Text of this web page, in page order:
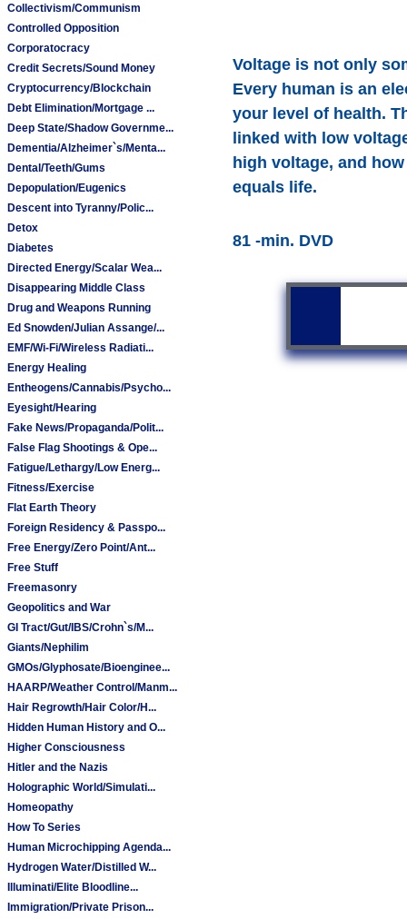
Collectivism/Communism
Controlled Opposition
Corporatocracy
Credit Secrets/Sound Money
Cryptocurrency/Blockchain
Debt Elimination/Mortgage ...
Deep State/Shadow Governme...
Dementia/Alzheimer`s/Menta...
Dental/Teeth/Gums
Depopulation/Eugenics
Descent into Tyranny/Polic...
Detox
Diabetes
Directed Energy/Scalar Wea...
Disappearing Middle Class
Drug and Weapons Running
Ed Snowden/Julian Assange/...
EMF/Wi-Fi/Wireless Radiati...
Energy Healing
Entheogens/Cannabis/Psycho...
Eyesight/Hearing
Fake News/Propaganda/Polit...
False Flag Shootings & Ope...
Fatigue/Lethargy/Low Energ...
Fitness/Exercise
Flat Earth Theory
Foreign Residency & Passpo...
Free Energy/Zero Point/Ant...
Free Stuff
Freemasonry
Geopolitics and War
GI Tract/Gut/IBS/Crohn`s/M...
Giants/Nephilim
GMOs/Glyphosate/Bioenginee...
HAARP/Weather Control/Manm...
Hair Regrowth/Hair Color/H...
Hidden Human History and O...
Higher Consciousness
Hitler and the Nazis
Holographic World/Simulati...
Homeopathy
How To Series
Human Microchipping Agenda...
Hydrogen Water/Distilled W...
Illuminati/Elite Bloodline...
Immigration/Private Prison...
Voltage is not only
Every human is an
your level of health.
linked with low
high voltage, and
equals life.
81 -min. DVD